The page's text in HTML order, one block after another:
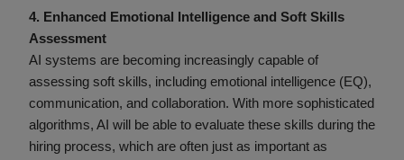
4. Enhanced Emotional Intelligence and Soft Skills
Assessment
AI systems are becoming increasingly capable of
assessing soft skills, including emotional intelligence (EQ),
communication, and collaboration. With more sophisticated
algorithms, AI will be able to evaluate these skills during the
hiring process, which are often just as important as